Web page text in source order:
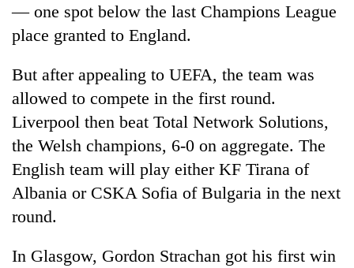
USYC
Nepal
cohort
Silent
for
years,
Hetauda
Textile
Industry's
looms
start
again
— one spot below the last Champions League
place granted to England.
But after appealing to UEFA, the team was
allowed to compete in the first round.
Liverpool then beat Total Network Solutions,
the Welsh champions, 6-0 on aggregate. The
English team will play either KF Tirana of
Albania or CSKA Sofia of Bulgaria in the next
round.
In Glasgow, Gordon Strachan got his first win